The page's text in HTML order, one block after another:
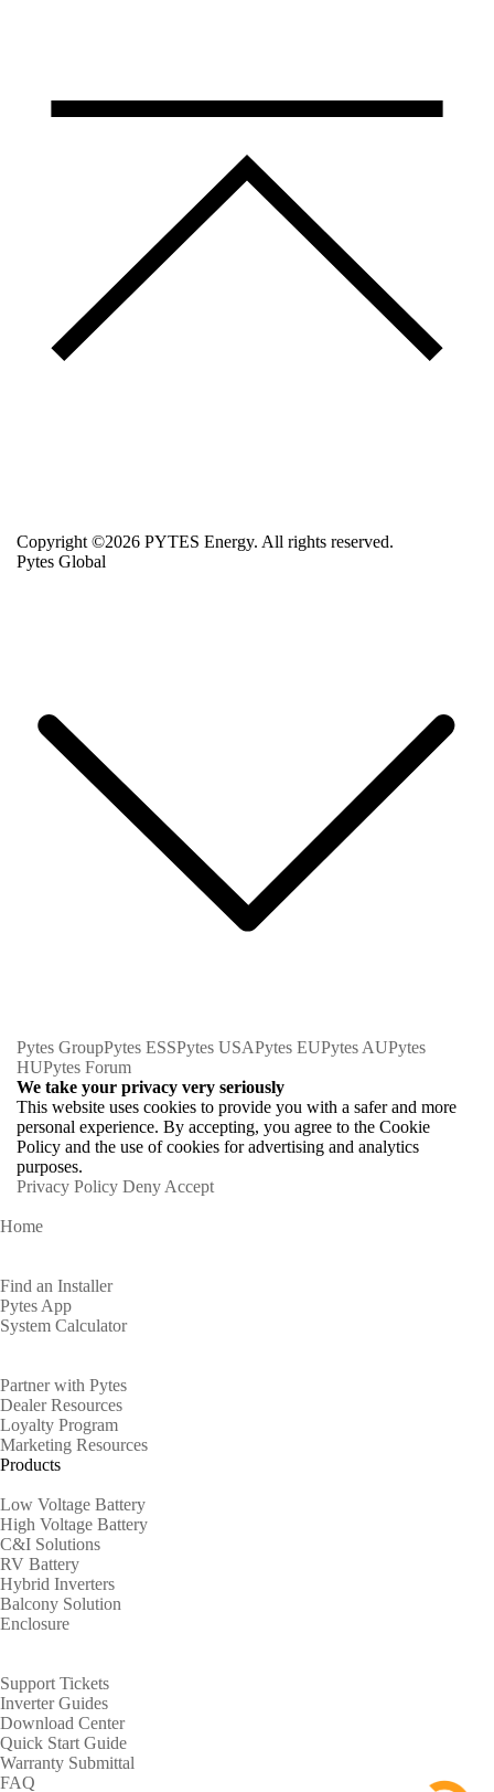
Copyright ©2026 PYTES Energy. All rights reserved.
Pytes Global
Pytes GroupPytes ESSPytes USAPytes EUPytes AUPytes
HUPytes Forum
We take your privacy very seriously
This website uses cookies to provide you with a safer and more
personal experience. By accepting, you agree to the Cookie
Policy and the use of cookies for advertising and analytics
purposes.
Privacy Policy Deny Accept
Home
Find an Installer
Pytes App
System Calculator
Partner with Pytes
Dealer Resources
Loyalty Program
Marketing Resources
Products
Low Voltage Battery
High Voltage Battery
C&I Solutions
RV Battery
Hybrid Inverters
Balcony Solution
Enclosure
Support Tickets
Inverter Guides
Download Center
Quick Start Guide
Warranty Submittal
FAQ